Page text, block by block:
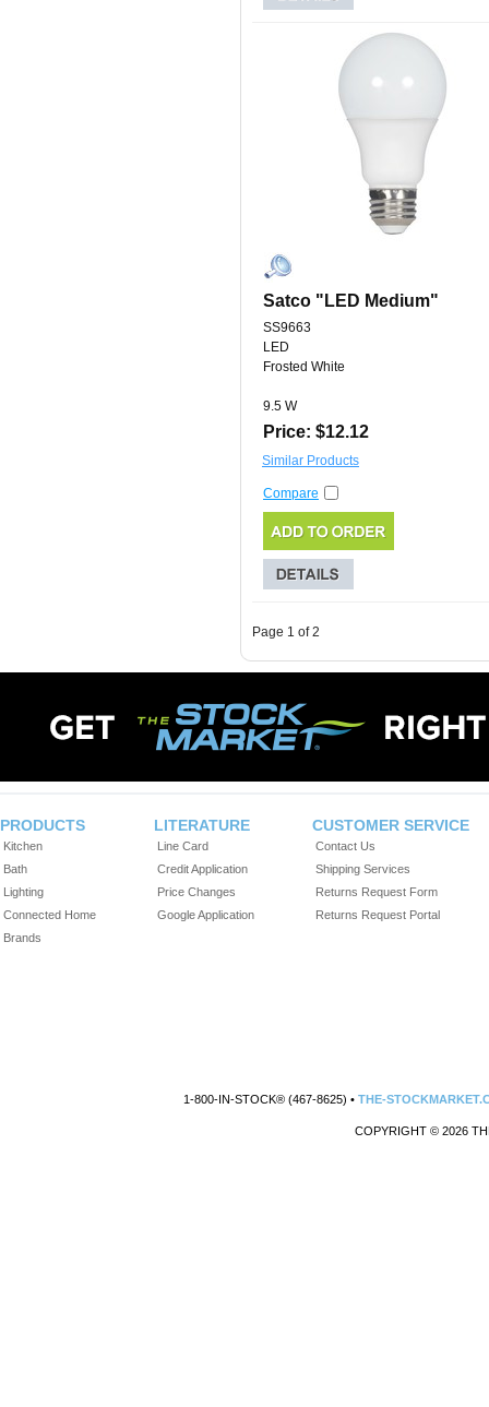
Satco "LED Medium"
SS9663
LED
Frosted White
9.5 W
Price: $12.12
Similar Products
Compare
Page 1 of 2
PRODUCTS
Kitchen
Bath
Lighting
Connected Home
Brands
LITERATURE
Line Card
Credit Application
Price Changes
Google Application
CUSTOMER SERVICE
Contact Us
Shipping Services
Returns Request Form
Returns Request Portal
1-800-IN-STOCK® (467-8625) • THE-
COPYRIGHT © 2026